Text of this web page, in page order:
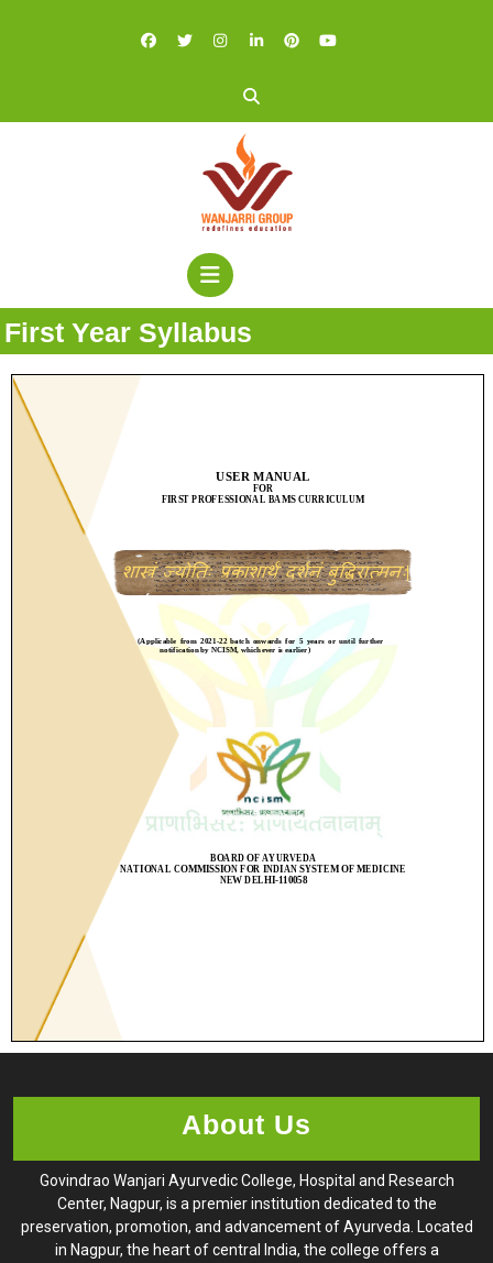
First Year Syllabus
About Us
Govindrao Wanjari Ayurvedic College, Hospital and Research
Center, Nagpur, is a premier institution dedicated to the
preservation, promotion, and advancement of Ayurveda. Located
in Nagpur, the heart of central India, the college offers a